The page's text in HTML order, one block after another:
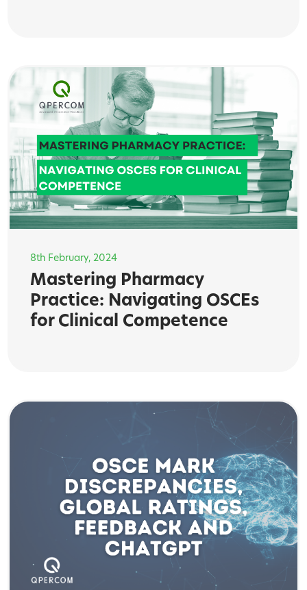
8th February, 2024
Mastering Pharmacy
Practice: Navigating OSCEs
for Clinical Competence